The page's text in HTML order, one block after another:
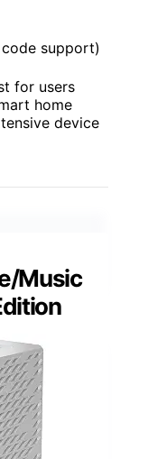
code support)
for users
home
device
Music